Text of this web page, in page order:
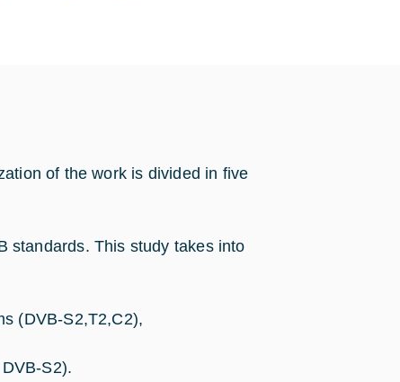
of the work is divided in five
standards. This study takes into
(DVB-S2,T2,C2),
S2).